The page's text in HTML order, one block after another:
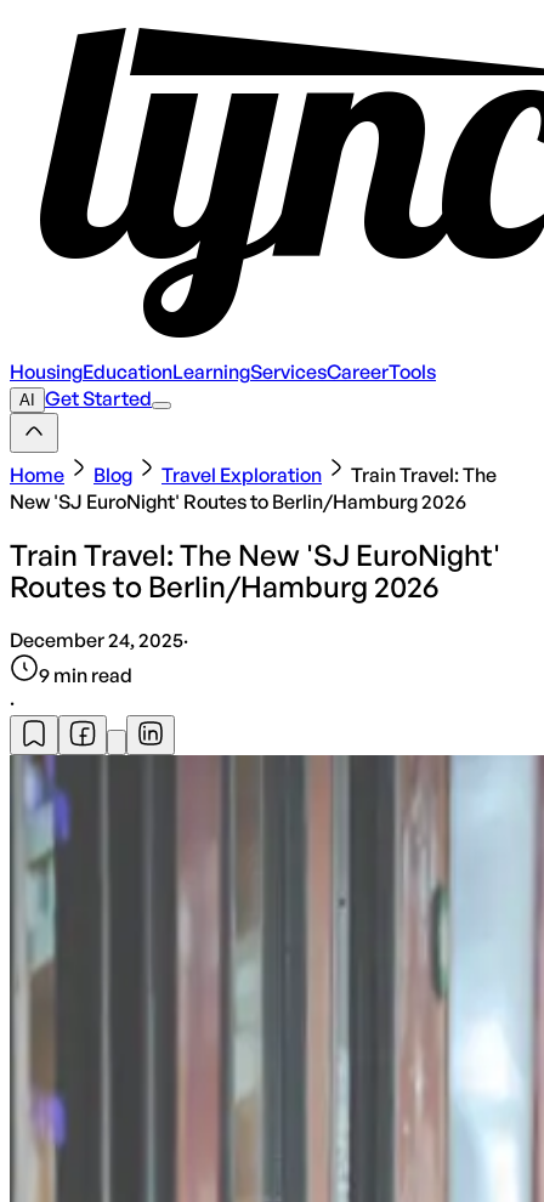
HousingEducationLearningServicesCareerTools
AI Get Started
Home Blog Travel Exploration
Train Travel: The
New 'SJ EuroNight' Routes to Berlin/Hamburg 2026
Train Travel: The New 'SJ EuroNight'
Routes to Berlin/Hamburg 2026
December 24, 2025·
9 min read
·